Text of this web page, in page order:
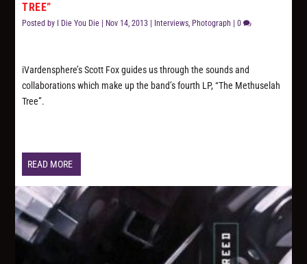
TREE”
Posted by I Die You Die | Nov 14, 2013 | Interviews Photograph |0
iVardensphere’s Scott Fox guides us through the sounds and
collaborations which make up the band’s fourth LP, “The Methuselah
Tree”.
READ MORE